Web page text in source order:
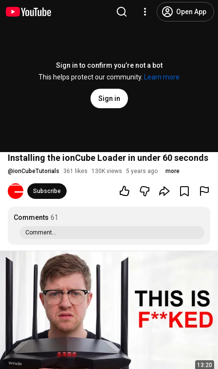
Open App
Sign in to confirm you’re not a bot
This helps protect our community.
Learn more
Sign in
Installing the ionCube Loader in under 60 seconds
@ionCubeTutorials 361 likes 130K views 5 years ago more
Subscribe
Comments 61
Comment...
13:20